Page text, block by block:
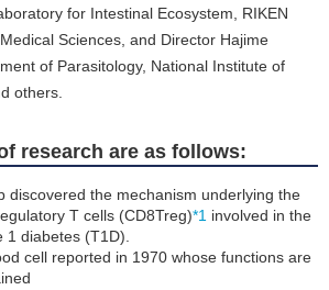
for Intestinal Ecosystem, RIKEN
Sciences, and Director Hajime
of Parasitology, National Institute of
others.
research are as follows:
discovered the mechanism underlying the
T cells (CD8Treg)*1 involved in the
diabetes (T1D).
cell reported in 1970 whose functions are